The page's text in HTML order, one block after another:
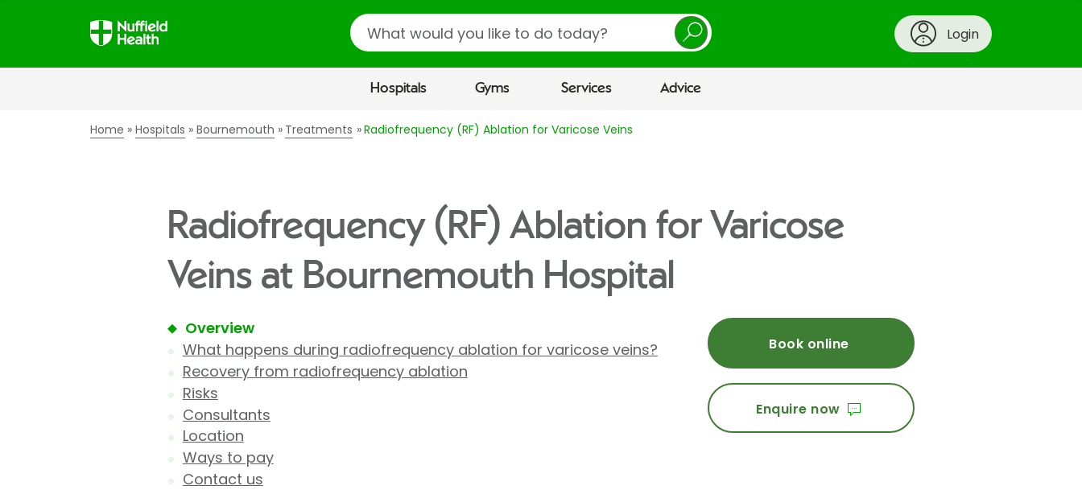
Search
Login
Hospitals Gyms Services Advice
Home Hospitals Bournemouth Treatments Radiofrequency (RF) Ablation for Varicose Veins
Radiofrequency (RF) Ablation for Varicose
Veins at Bournemouth Hospital
Overview
What happens during radiofrequency ablation for varicose veins?
Recovery from radiofrequency ablation
Risks
Consultants
Location
Ways to pay
Contact us
Book online
Enquire now